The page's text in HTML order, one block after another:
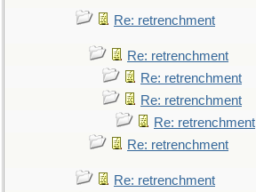
Re: retrenchment
Re: retrenchment
Re: retrenchment
Re: retrenchment
Re: retrenchment
Re: retrenchment
Re: retrenchment